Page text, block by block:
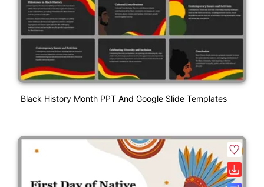
Black History Month PPT And Google Slide Templates